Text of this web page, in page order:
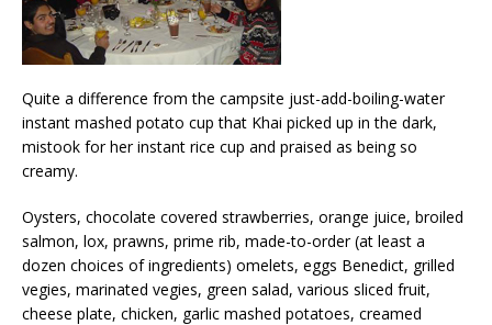
Quite a difference from the campsite just-add-boiling-water
instant mashed potato cup that Khai picked up in the dark,
mistook for her instant rice cup and praised as being so
creamy.
Oysters, chocolate covered strawberries, orange juice, broiled
salmon, lox, prawns, prime rib, made-to-order (at least a
dozen choices of ingredients) omelets, eggs Benedict, grilled
vegies, marinated vegies, green salad, various sliced fruit,
cheese plate, chicken, garlic mashed potatoes, creamed